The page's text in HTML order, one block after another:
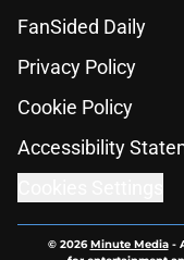
FanSided Daily
Privacy Policy
Cookie Policy
Accessibility
© 2026Minute Media-